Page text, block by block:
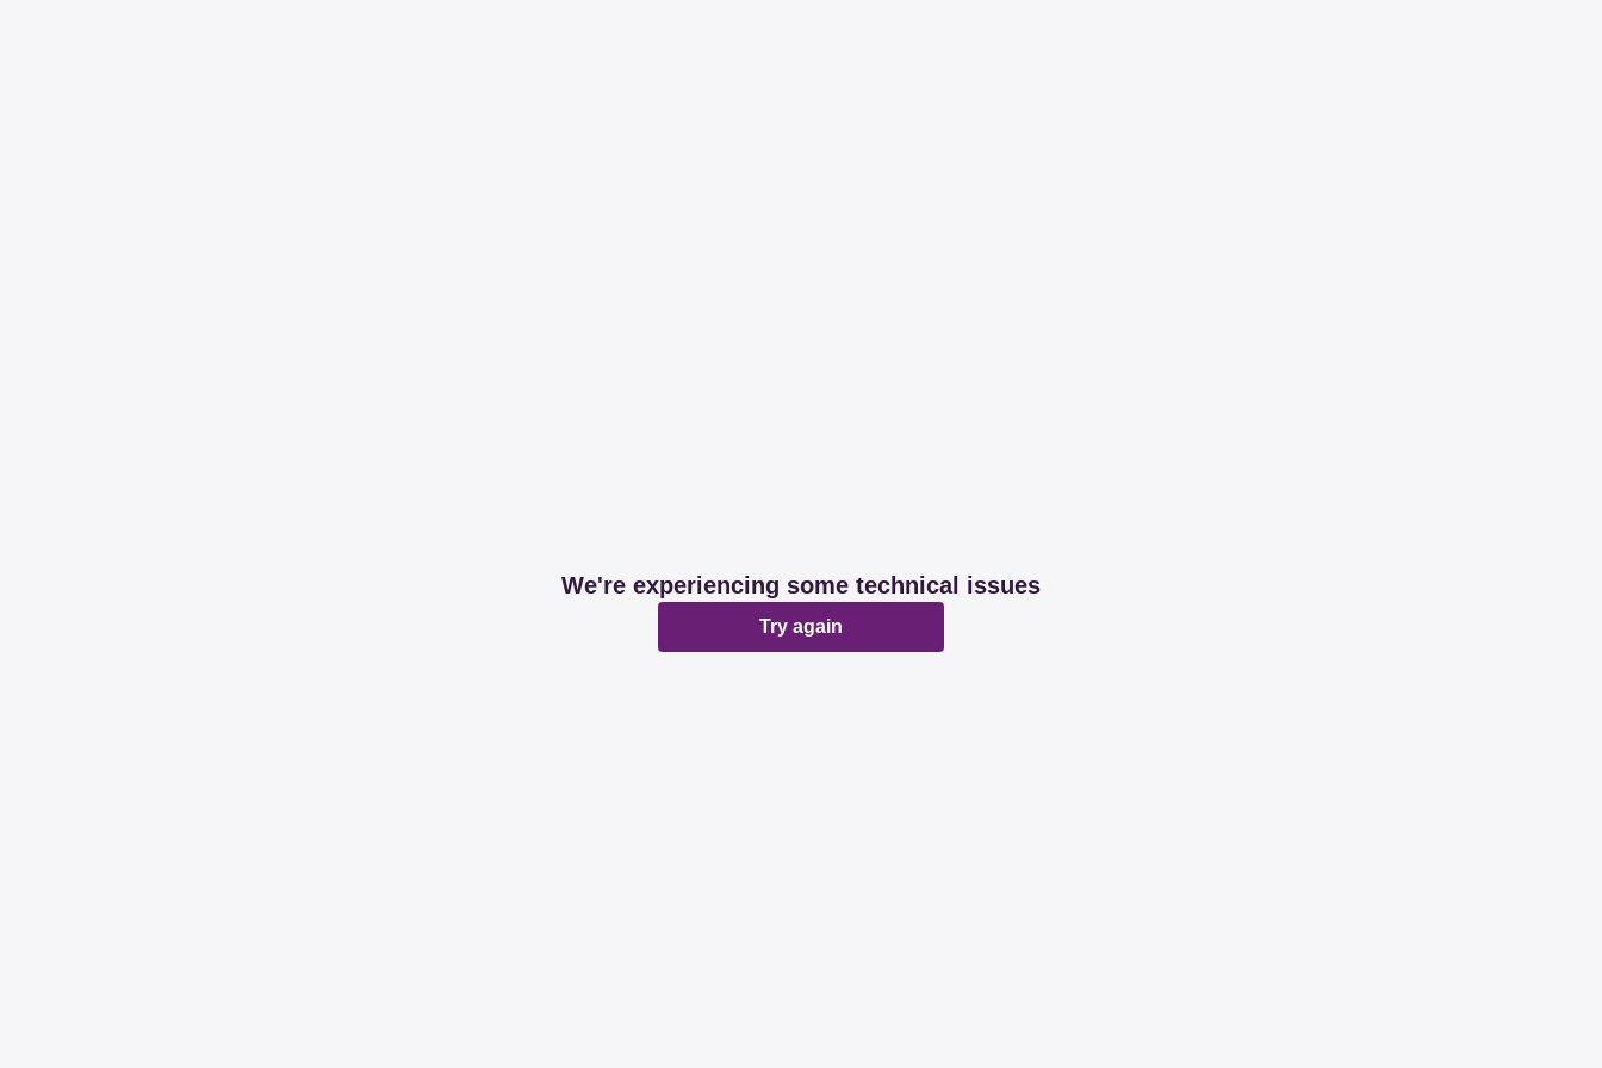
We're experiencing some technical issues
Try again